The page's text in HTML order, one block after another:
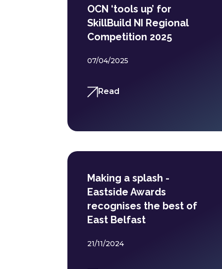
OCN ‘tools up’ for
SkillBuild NI Regional
Competition 2025
07/04/2025
Read
Making a splash -
Eastside Awards
recognises the best of
East Belfast
21/11/2024